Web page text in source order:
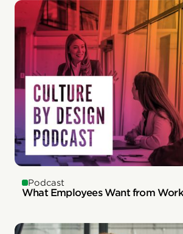
Podcast
What Employees Want from